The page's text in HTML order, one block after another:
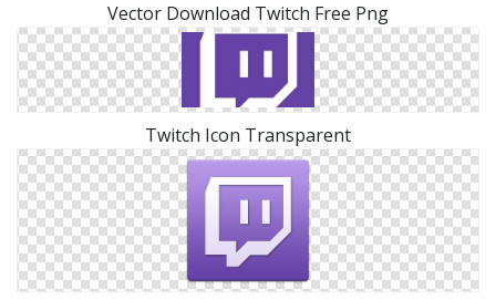
Vector Download Twitch Free Png
Twitch Icon Transparent